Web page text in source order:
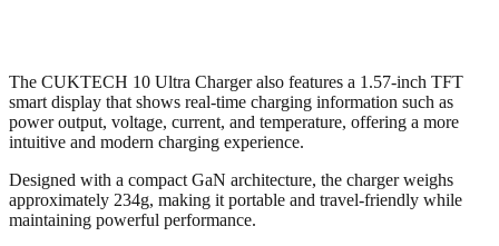
The CUKTECH 10 Ultra Charger also features a 1.57-inch TFT
smart display that shows real-time charging information such as
power output, voltage, current, and temperature, offering a more
intuitive and modern charging experience.
Designed with a compact GaN architecture, the charger weighs
approximately 234g, making it portable and travel-friendly while
maintaining powerful performance.